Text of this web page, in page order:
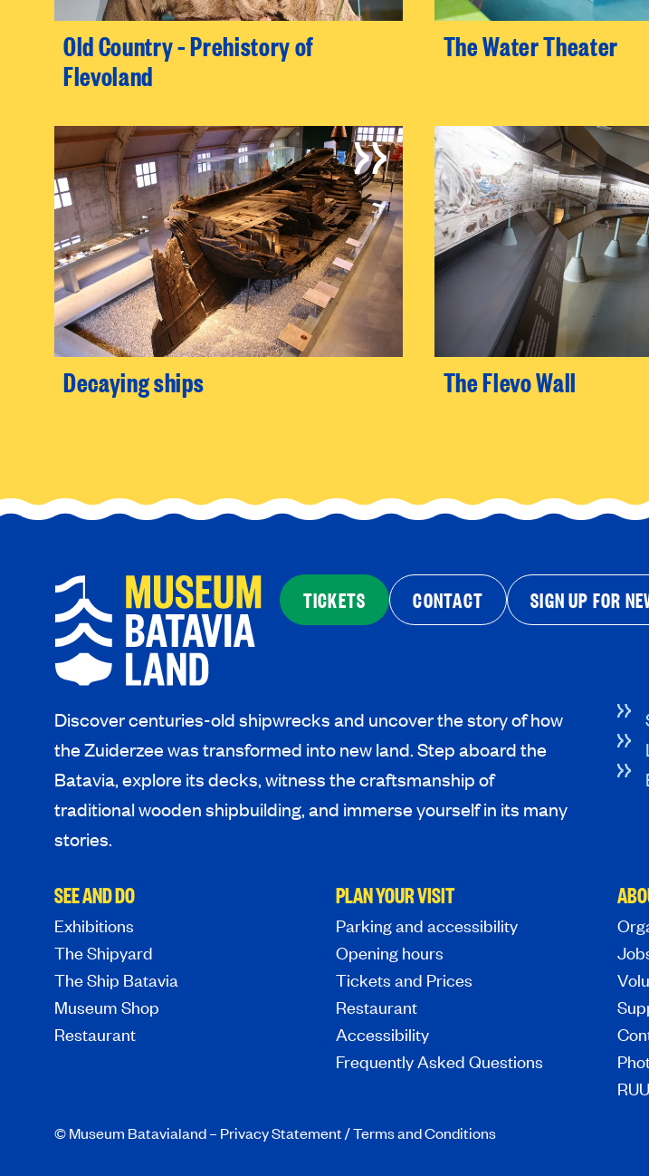
Old Country – Prehistory of
Flevoland
The Water Theater
Decaying ships The Flevo Wall
TICKETS CONTACT SIGN UP FOR
Discover centuries-old shipwrecks and uncover the story of how
the Zuiderzee was transformed into new land. Step aboard the
Batavia, explore its decks, witness the craftsmanship of
traditional wooden shipbuilding, and immerse yourself in its many
stories.
SEE AND DO
Exhibitions
The Shipyard
The Ship Batavia
Museum Shop
Restaurant
PLAN YOUR VISIT
Parking and accessibility
Opening hours
Tickets and Prices
Restaurant
Accessibility
Frequently Asked Questions
© Museum Batavialand – Privacy Statement/Terms and Conditions